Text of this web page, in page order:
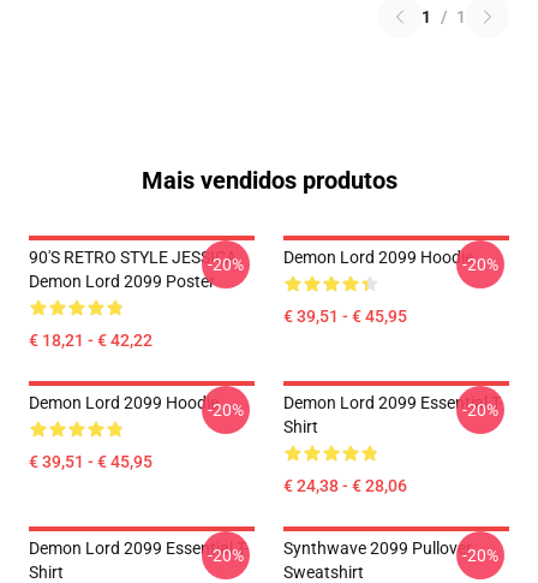
1 / 1
Mais vendidos produtos
90'S RETRO STYLE JESSICA
Demon Lord 2099 Poster
€ 18,21 - € 42,22
-20% Demon Lord 2099 Hoodie
€ 39,51 - € 45,95
-20%
Demon Lord 2099 Hoodie
€ 39,51 - € 45,95
-20%
Demon Lord 2099 Essential T-
Shirt
€ 24,38 - € 28,06
-20%
Demon Lord 2099 Essential T-
Shirt
-20%
Synthwave 2099 Pullover
Sweatshirt
-20%